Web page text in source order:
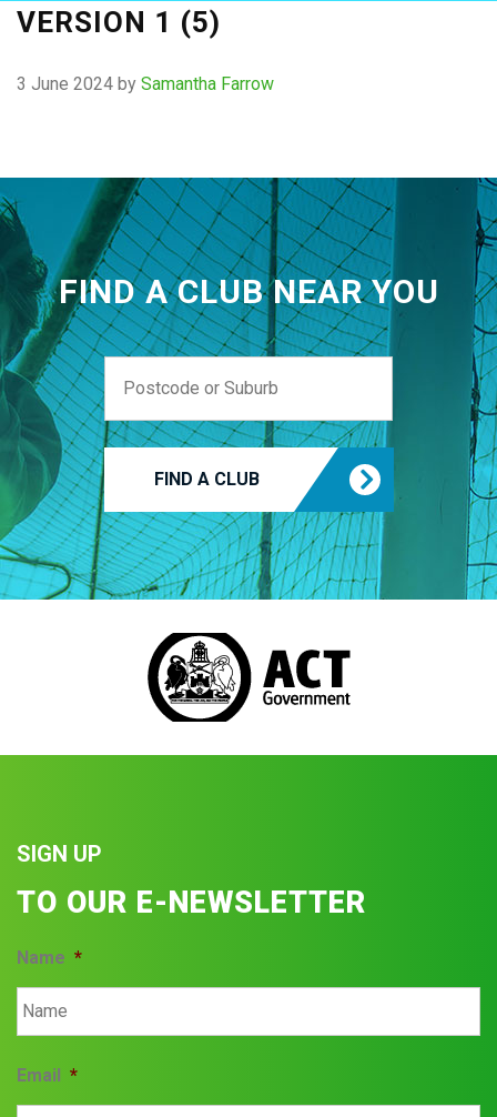
VERSION 1 (5)
3 June 2024 by Samantha Farrow
FIND A CLUB NEAR YOU
FIND A CLUB
SIGN UP
TO OUR E-NEWSLETTER
Name *
Email *